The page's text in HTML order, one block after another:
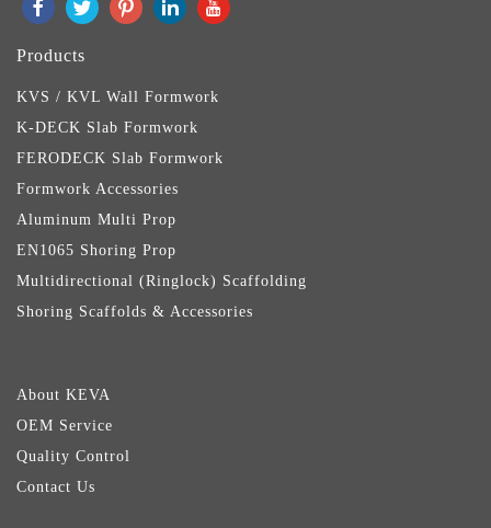
Products
KVS / KVL Wall Formwork
K-DECK Slab Formwork
FERODECK Slab Formwork
Formwork Accessories
Aluminum Multi Prop
EN1065 Shoring Prop
Multidirectional (Ringlock) Scaffolding
Shoring Scaffolds & Accessories
About KEVA
OEM Service
Quality Control
Contact Us